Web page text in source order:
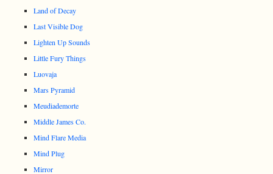
Land of Decay
Last Visible Dog
Lighten Up Sounds
Little Fury Things
Luovaja
Mars Pyramid
Meudiademorte
Middle James Co.
Mind Flare Media
Mind Plug
Mirror